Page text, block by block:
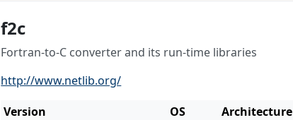
f2c
Fortran-to-C converter and its run-time libraries
http://www.netlib.org/
Version
OS Architecture